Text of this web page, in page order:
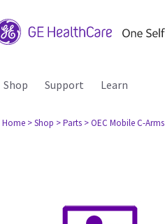
Shop Support Learn
Home > Shop > Parts > OEC Mobile C-Arms